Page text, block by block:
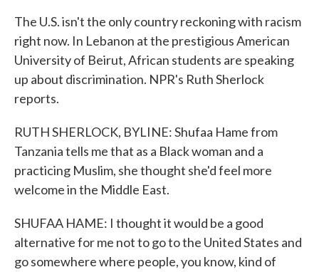
The U.S. isn't the only country reckoning with racism
right now. In Lebanon at the prestigious American
University of Beirut, African students are speaking
up about discrimination. NPR's Ruth Sherlock
reports.
RUTH SHERLOCK, BYLINE: Shufaa Hame from
Tanzania tells me that as a Black woman and a
practicing Muslim, she thought she'd feel more
welcome in the Middle East.
SHUFAA HAME: I thought it would be a good
alternative for me not to go to the United States and
go somewhere where people, you know, kind of